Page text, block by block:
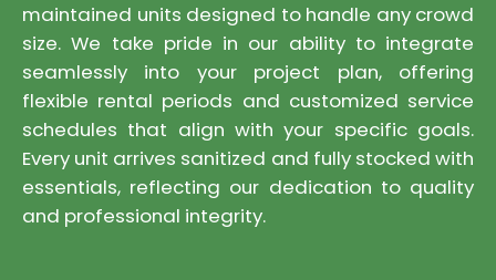
maintained units designed to handle any crowd
size. We take pride in our ability to integrate
seamlessly into your project plan, offering
flexible rental periods and customized service
schedules that align with your specific goals.
Every unit arrives sanitized and fully stocked with
essentials, reflecting our dedication to quality
and professional integrity.